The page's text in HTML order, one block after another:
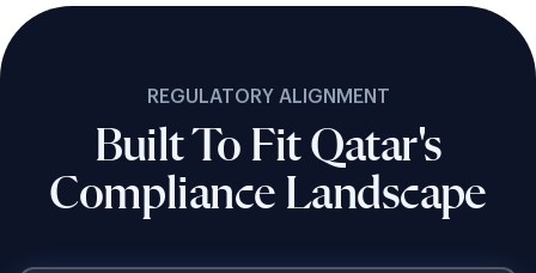
REGULATORY ALIGNMENT
Built To Fit Qatar's
Compliance Landscape